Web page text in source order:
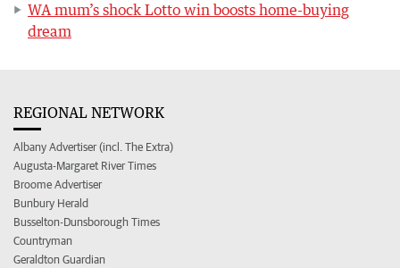
WA mum’s shock Lotto win boosts home-buying
dream
REGIONAL NETWORK
Albany Advertiser (incl. The Extra)
Augusta-Margaret River Times
Broome Advertiser
Bunbury Herald
Busselton-Dunsborough Times
Countryman
Geraldton Guardian